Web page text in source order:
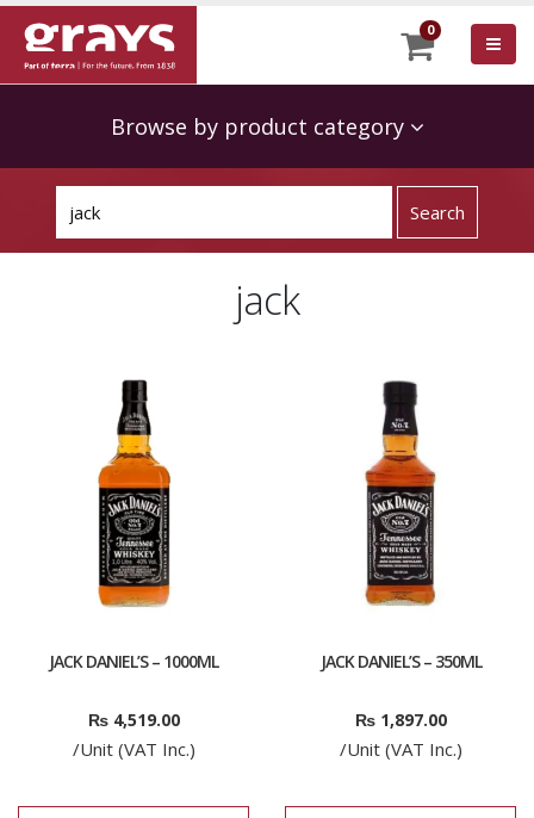
0
Browse by product category
jack
JACK DANIEL’S – 1000ML
₨4,519.00
/Unit (VAT Inc.)
JACK DANIEL’S – 350ML
₨1,897.00
/Unit (VAT Inc.)